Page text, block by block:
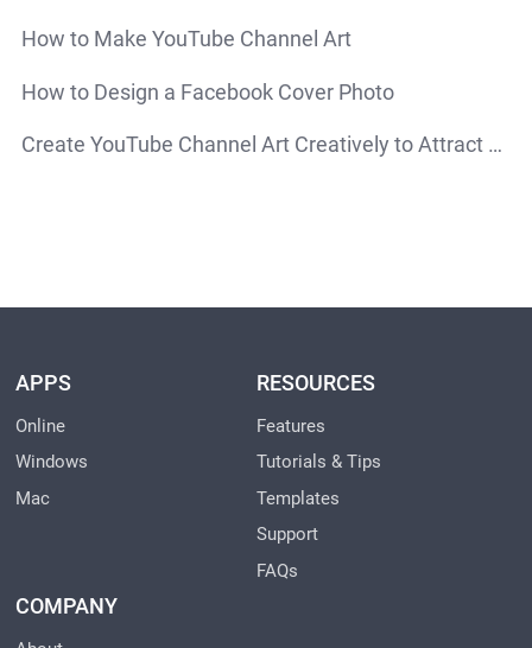
How to Make YouTube Channel Art
How to Design a Facebook Cover Photo
Create YouTube Channel Art Creatively to Attract More Attention
APPS
Online
Windows
Mac
RESOURCES
Features
Tutorials & Tips
Templates
Support
FAQs
COMPANY